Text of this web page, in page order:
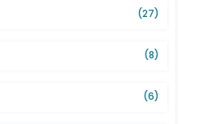
(27)
(8)
(6)